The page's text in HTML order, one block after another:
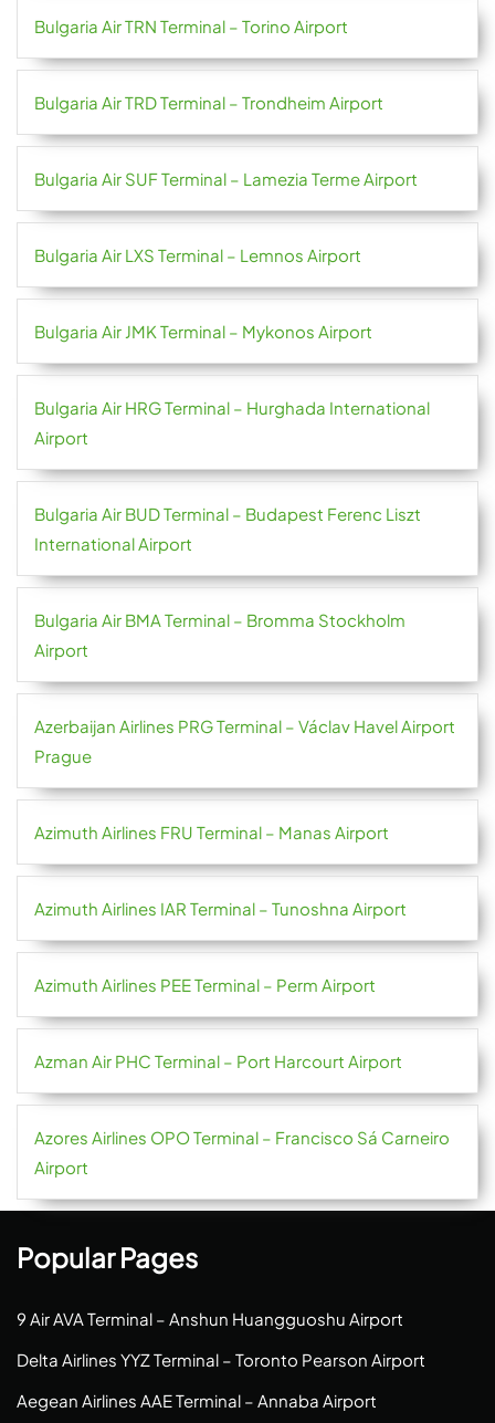
Bulgaria Air TRN Terminal – Torino Airport
Bulgaria Air TRD Terminal – Trondheim Airport
Bulgaria Air SUF Terminal – Lamezia Terme Airport
Bulgaria Air LXS Terminal – Lemnos Airport
Bulgaria Air JMK Terminal – Mykonos Airport
Bulgaria Air HRG Terminal – Hurghada International
Airport
Bulgaria Air BUD Terminal – Budapest Ferenc Liszt
International Airport
Bulgaria Air BMA Terminal – Bromma Stockholm
Airport
Azerbaijan Airlines PRG Terminal – Václav Havel Airport
Prague
Azimuth Airlines FRU Terminal – Manas Airport
Azimuth Airlines IAR Terminal – Tunoshna Airport
Azimuth Airlines PEE Terminal – Perm Airport
Azman Air PHC Terminal – Port Harcourt Airport
Azores Airlines OPO Terminal – Francisco Sá Carneiro
Airport
Popular Pages
9 Air AVA Terminal – Anshun Huangguoshu Airport
Delta Airlines YYZ Terminal – Toronto Pearson Airport
Aegean Airlines AAE Terminal – Annaba Airport